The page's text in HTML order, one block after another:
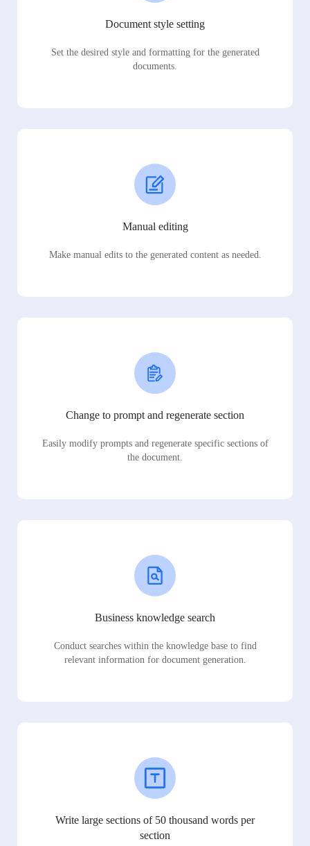
Document style setting
Set the desired style and formatting for the generated
documents.
Manual editing
Make manual edits to the generated content as needed.
Change to prompt and regenerate section
Easily modify prompts and regenerate specific sections of
the document.
Business knowledge search
Conduct searches within the knowledge base to find
relevant information for document generation.
Write large sections of 50 thousand words per
section